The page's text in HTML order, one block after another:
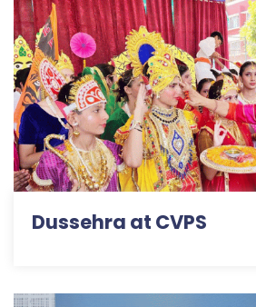
Dussehra at CVPS